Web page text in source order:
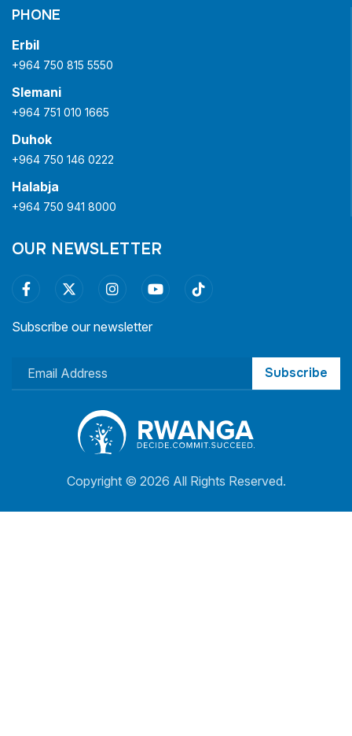
PHONE
Erbil
+964 750 815 5550
Slemani
+964 751 010 1665
Duhok
+964 750 146 0222
Halabja
+964 750 941 8000
OUR NEWSLETTER
Subscribe our newsletter
Subscribe
Copyright © 2026 All Rights Reserved.